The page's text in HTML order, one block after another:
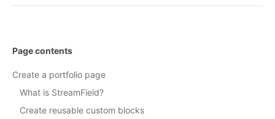
Page contents
Create a portfolio page
What is StreamField?
Create reusable custom blocks